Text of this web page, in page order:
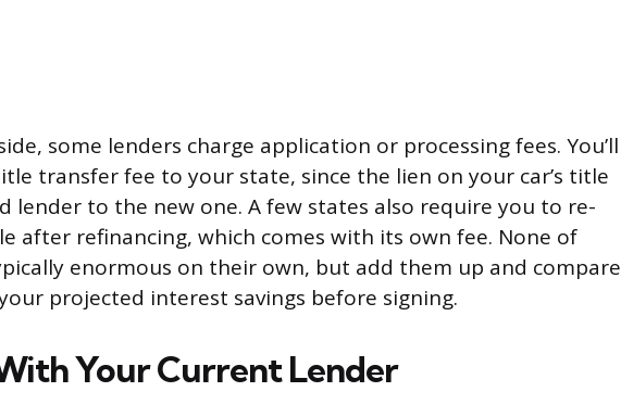
some lenders charge application or processing fees. You’ll
transfer fee to your state, since the lien on your car’s title
lender to the new one. A few states also require you to re-
after refinancing, which comes with its own fee. None of
enormous on their own, but add them up and compare
projected interest savings before signing.
Your Current Lender